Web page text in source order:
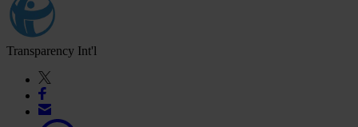
Transparency Int'l